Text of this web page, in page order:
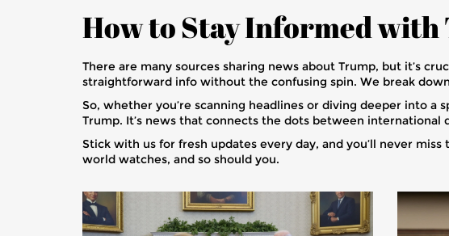
How to Stay Informed with
There are many sources sharing news about Trump, but it’s
straightforward info without the confusing spin. We break
So, whether you’re scanning headlines or diving deeper into
Trump. It’s news that connects the dots between international
Stick with us for fresh updates every day, and you’ll never
world watches, and so should you.